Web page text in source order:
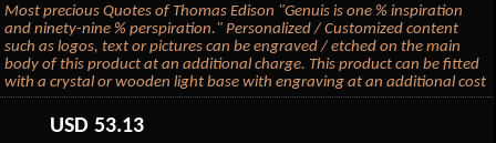
Most precious Quotes of Thomas Edison "Genuis is one % inspiration
and ninety-nine % perspiration." Personalized / Customized content
such as logos, text or pictures can be engraved / etched on the main
body of this product at an additional charge. This product can be fitted
with a crystal or wooden light base with engraving at an additional cost
USD 53.13